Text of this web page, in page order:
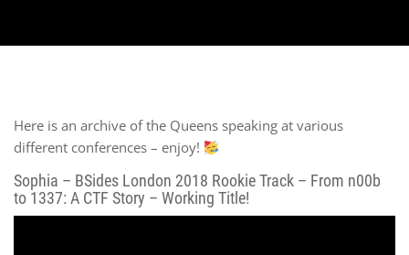
Here is an archive of the Queens speaking at various
different conferences – enjoy!
Sophia – BSides London 2018 Rookie Track – From n00b
to 1337: A CTF Story – Working Title!